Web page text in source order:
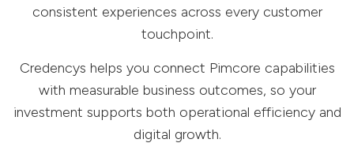
consistent experiences across every customer
touchpoint.
Credencys helps you connect Pimcore capabilities
with measurable business outcomes, so your
investment supports both operational efficiency and
digital growth.